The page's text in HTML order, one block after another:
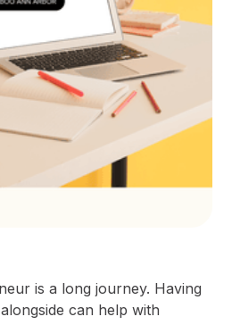
is a long journey. Having
can help with